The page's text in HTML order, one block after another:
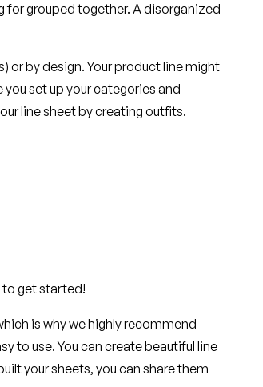
for grouped together. A disorganized
or by design. Your product line might
set up your categories and
line sheet by creating outfits.
to get started!
is why we highly recommend
to use. You can create beautiful line
your sheets, you can share them